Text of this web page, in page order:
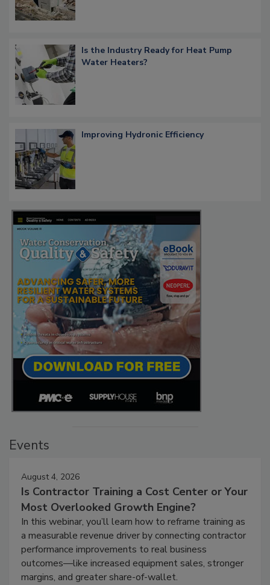
Is the Industry Ready for Heat Pump
Water Heaters?
Improving Hydronic Efficiency
Events
August 4, 2026
Is Contractor Training a Cost Center or Your
Most Overlooked Growth Engine?
In this webinar, you’ll learn how to reframe training as
a measurable revenue driver by connecting contractor
performance improvements to real business
outcomes—like increased equipment sales, stronger
margins, and greater share-of-wallet.